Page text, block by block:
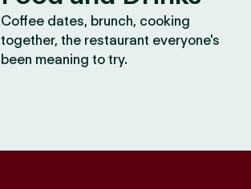
Coffee dates, brunch, cooking
together, the restaurant everyone's
been meaning to try.